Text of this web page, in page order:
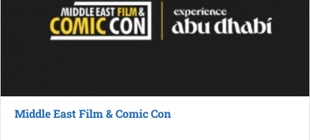
Middle East Film & Comic Con